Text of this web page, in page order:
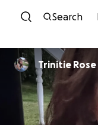
Search
Trinitie Rose